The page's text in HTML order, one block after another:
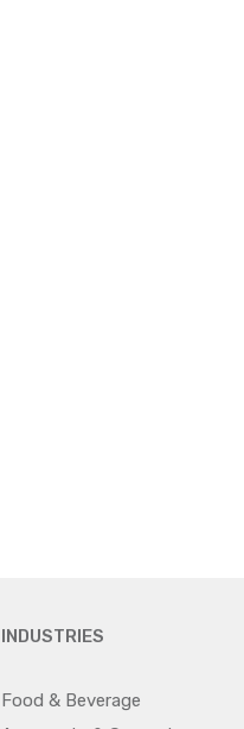
INDUSTRIES
Food & Beverage